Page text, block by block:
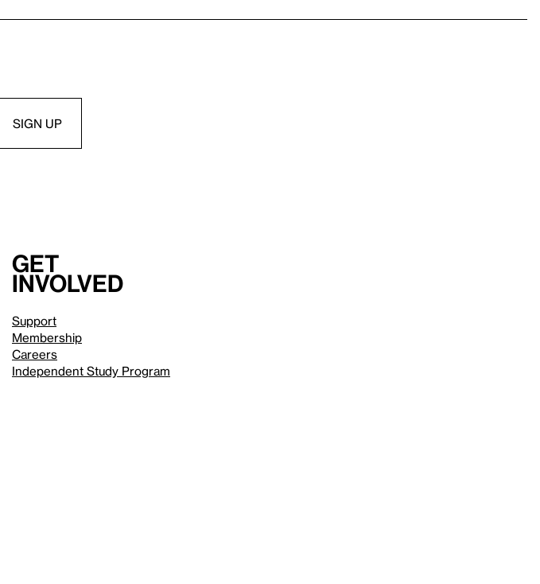
Get
involved
Support
Membership
Careers
Independent Study Program